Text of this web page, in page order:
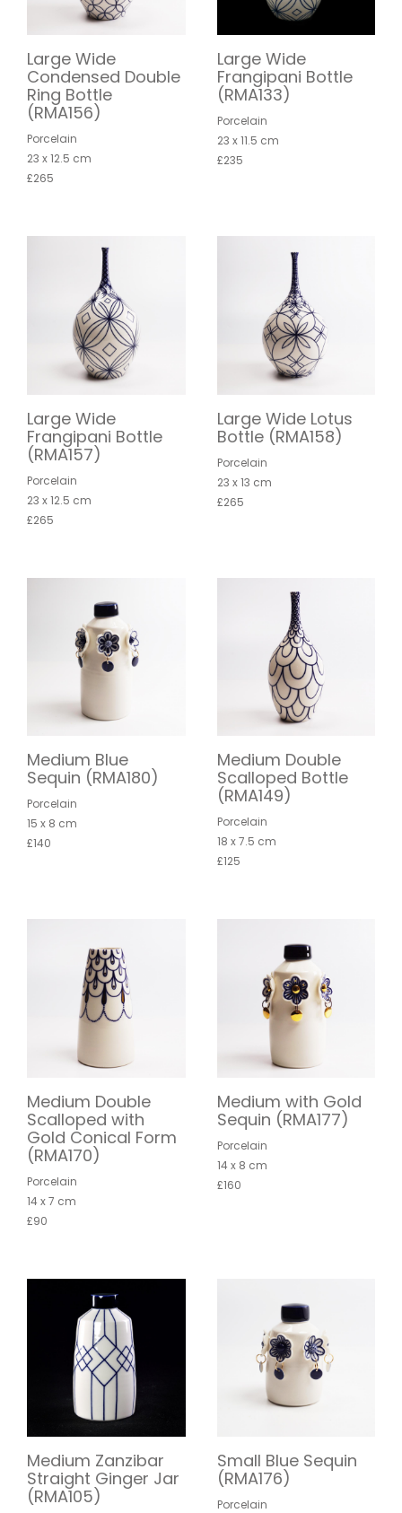
Large Wide
Condensed Double
Ring Bottle
(RMA156)
Porcelain
23 x 12.5 cm
£265
Large Wide
Frangipani Bottle
(RMA133)
Porcelain
23 x 11.5 cm
£235
Large Wide
Frangipani Bottle
(RMA157)
Porcelain
23 x 12.5 cm
£265
Large Wide Lotus
Bottle (RMA158)
Porcelain
23 x 13 cm
£265
Medium Blue
Sequin (RMA180)
Porcelain
15 x 8 cm
£140
Medium Double
Scalloped Bottle
(RMA149)
Porcelain
18 x 7.5 cm
£125
Medium Double
Scalloped with
Gold Conical Form
(RMA170)
Porcelain
14 x 7 cm
£90
Medium with Gold
Sequin (RMA177)
Porcelain
14 x 8 cm
£160
Medium Zanzibar
Straight Ginger Jar
(RMA105)
Small Blue Sequin
(RMA176)
Porcelain